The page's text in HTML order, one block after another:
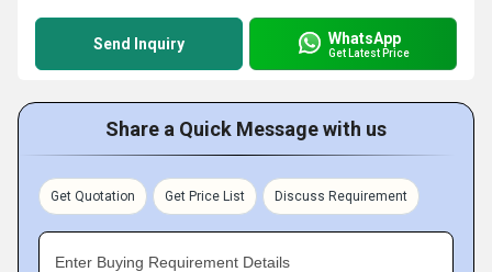
Send Inquiry WhatsApp
Get Latest Price
Share a Quick Message with us
Get Quotation Get Price List Discuss Requirement
Enter Buying Requirement Details